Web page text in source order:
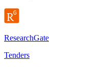
ResearchGate
Tenders